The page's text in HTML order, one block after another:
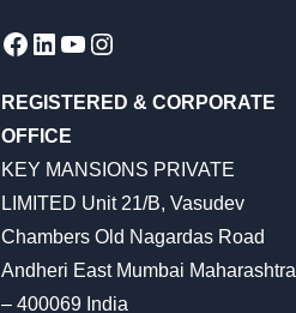
Facebook
LinkedInYouTube
REGISTERED & CORPORATE
OFFICE
KEY MANSIONS PRIVATE
LIMITED Unit 21/B, Vasudev
Chambers Old Nagardas Road
Andheri East Mumbai Maharashtra
– 400069 India